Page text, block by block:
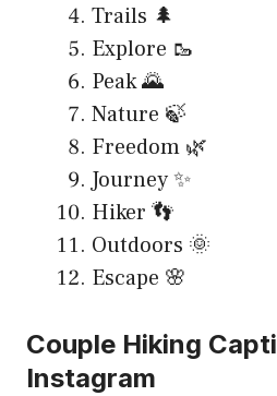
Trails 🌲
Explore 🥾
Peak 🌄
Nature 🍃
Freedom 🌿
Journey ✨
Hiker 👣
Outdoors 🌞
Escape 🌸
Couple Hiking
Instagram